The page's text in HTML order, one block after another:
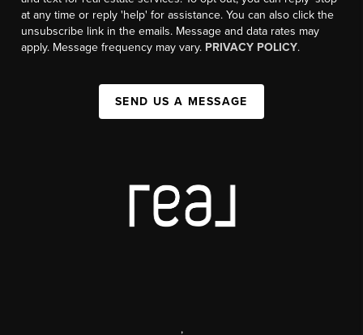
at any time or reply 'help' for assistance. You can also click the
unsubscribe link in the emails. Message and data rates may
apply. Message frequency may vary. PRIVACY POLICY.
SEND US A MESSAGE
,